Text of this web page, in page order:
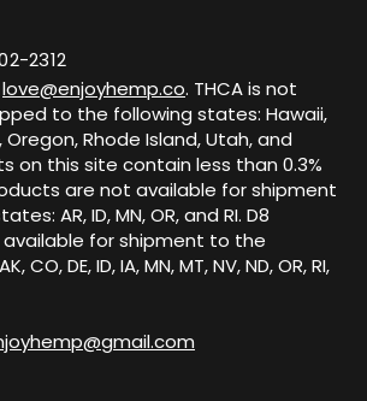
2312
love@enjoyhemp.co. THCA is not
to the following states: Hawaii,
Rhode Island, Utah, and
on this site contain less than 0.3%
are not available for shipment
AR, ID, MN, OR, and RI. D8
for shipment to the
CO, DE, ID, IA, MN, MT, NV, ND, OR, RI,